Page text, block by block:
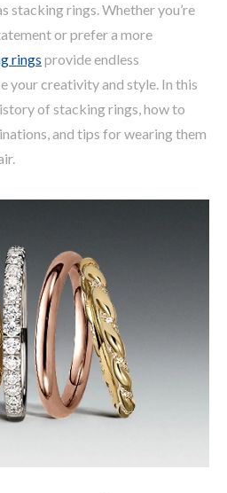
stacking rings. Whether you’re
or prefer a more
rings provide endless
your creativity and style. In this
of stacking rings, how to
and tips for wearing them